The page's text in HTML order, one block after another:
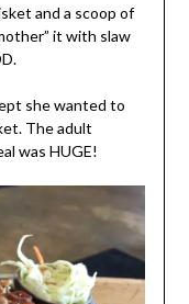
and a scoop of
it with slaw
she wanted to
The adult
was HUGE!